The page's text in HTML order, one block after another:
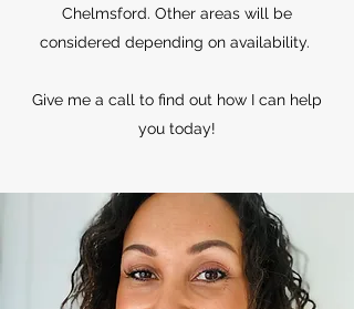
Chelmsford. Other areas will be
considered depending on availability.
Give me a call to find out how I can help
you today!